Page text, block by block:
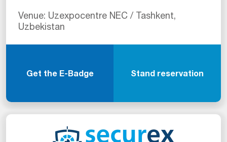
Venue: Uzexpocentre NEC / Tashkent,
Uzbekistan
Get the E-Badge Stand reservation